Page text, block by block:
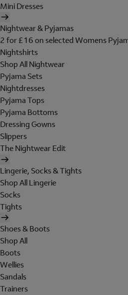
Mini Dresses
Nightwear & Pyjamas
2 for £16 on selected Womens
Nightshirts
Shop All Nightwear
Pyjama Sets
Nightdresses
Pyjama Tops
Pyjama Bottoms
Dressing Gowns
Slippers
The Nightwear Edit
Lingerie, Socks & Tights
Shop All Lingerie
Socks
Tights
Shoes & Boots
Shop All
Boots
Wellies
Sandals
Trainers